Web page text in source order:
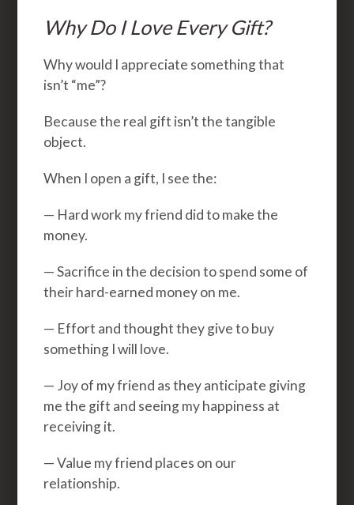
Why Do I Love Every Gift?
Why would I appreciate something that
isn’t “me”?
Because the real gift isn’t the tangible
object.
When I open a gift, I see the:
— Hard work my friend did to make the
money.
— Sacrifice in the decision to spend some of
their hard-earned money on me.
— Effort and thought they give to buy
something I will love.
— Joy of my friend as they anticipate giving
me the gift and seeing my happiness at
receiving it.
— Value my friend places on our
relationship.